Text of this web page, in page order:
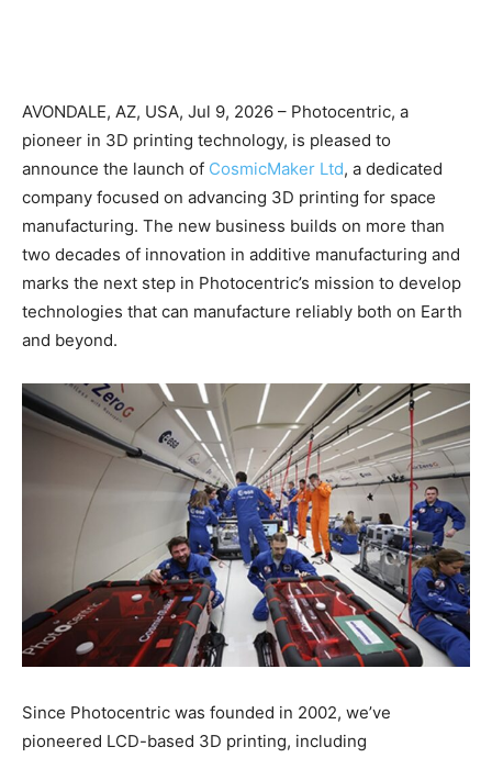
AVONDALE, AZ, USA, Jul 9, 2026 – Photocentric, a
pioneer in 3D printing technology, is pleased to
announce the launch of CosmicMaker Ltd, a dedicated
company focused on advancing 3D printing for space
manufacturing. The new business builds on more than
two decades of innovation in additive manufacturing and
marks the next step in Photocentric’s mission to develop
technologies that can manufacture reliably both on Earth
and beyond.
Since Photocentric was founded in 2002, we’ve
pioneered LCD-based 3D printing, including